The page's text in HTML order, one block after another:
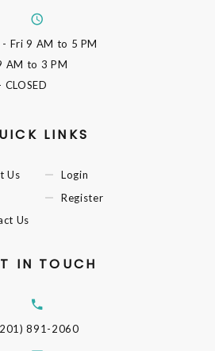
- Fri9 AM to 5 PM
AM to 3 PM
CLOSED
LINKS
Us
Us
Login
Register
IN TOUCH
891-2060